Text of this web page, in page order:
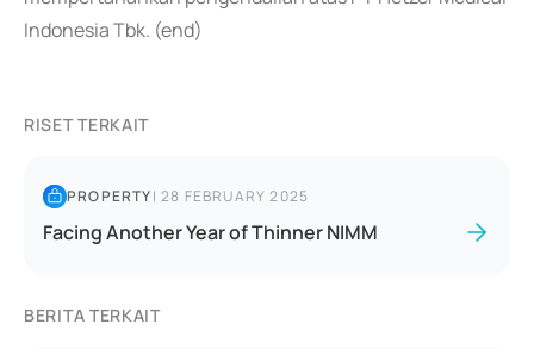
Indonesia Tbk. (end)
RISET TERKAIT
PROPERTY|28 FEBRUARY 2025
Facing Another Year of Thinner NIMM
BERITA TERKAIT